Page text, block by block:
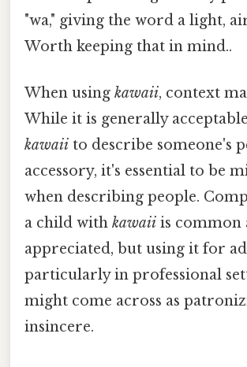
"wa," giving the word a light,
Worth keeping that in mind..
When using kawaii, context
While it is generally
kawaii to describe someone's
accessory, it's essential to be
when describing people.
a child with kawaii is common
appreciated, but using it for
particularly in professional
might come across as
insincere.